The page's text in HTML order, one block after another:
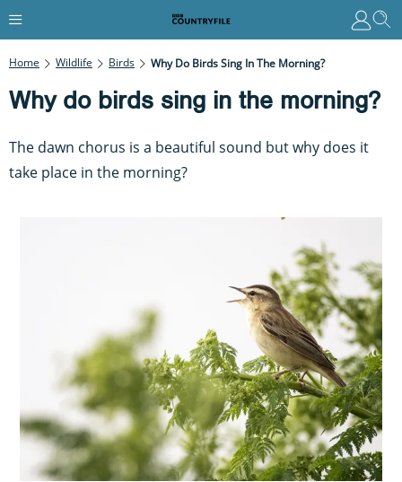
Home Wildlife Birds Why Do Birds Sing In The Morning?
Why do birds sing in the morning?
The dawn chorus is a beautiful sound but why does it
take place in the morning?